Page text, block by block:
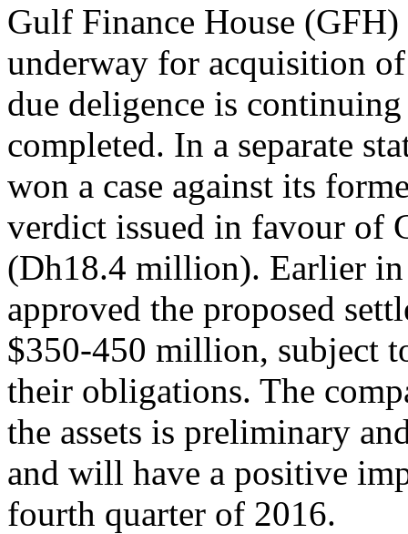
Gulf Finance House
underway for acquisition
due deligence is
completed. In a separate
won a case against its
verdict issued in favour of
(Dh18.4 million). Earlier in
approved the proposed
$350-450 million, subject
their obligations. The
the assets is preliminary
and will have a positive
fourth quarter of 2016.